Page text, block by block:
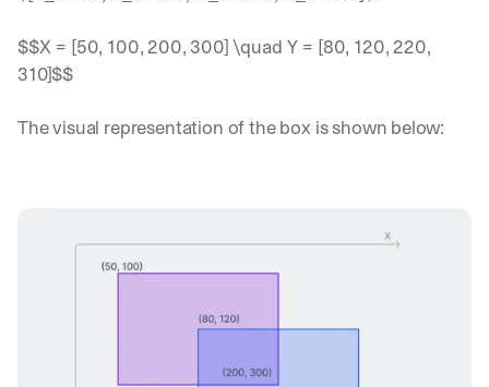
$$X = [50, 100, 200, 300] \quad Y = [80, 120, 220,
310]$$
The visual representation of the box is shown below: